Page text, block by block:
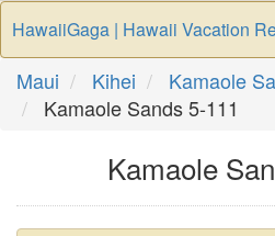
HawaiiGaga | Hawaii Vacation
Maui Kihei
Kamaole
Kamaole Sands 5-111
Kamaole